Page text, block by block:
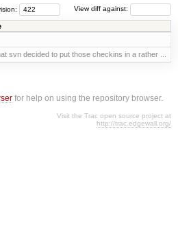
View diff against:
svn decided to put those checkins in a rather ...
for help on using the repository browser.
Visit the Trac open source project at
http://trac.edgewall.org/